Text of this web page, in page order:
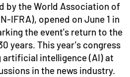
by the World Association of
IFRA), opened on June 1 in
the event's return to the
years. This year's congress
artificial intelligence (AI) at
in the news industry.